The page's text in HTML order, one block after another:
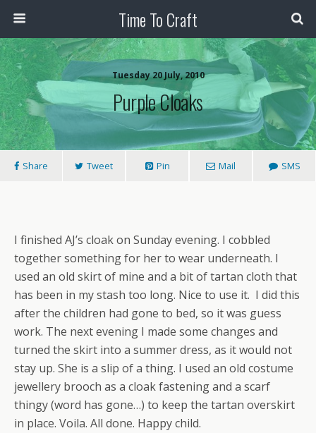
Time To Craft
Tuesday 20 July, 2010
Purple Cloaks
Share Tweet Pin Mail SMS
I finished AJ’s cloak on Sunday evening. I cobbled
together something for her to wear underneath. I
used an old skirt of mine and a bit of tartan cloth that
has been in my stash too long. Nice to use it. I did this
after the children had gone to bed, so it was guess
work. The next evening I made some changes and
turned the skirt into a summer dress, as it would not
stay up. She is a slip of a thing. I used an old costume
jewellery brooch as a cloak fastening and a scarf
thingy (word has gone…) to keep the tartan overskirt
in place. Voila. All done. Happy child.